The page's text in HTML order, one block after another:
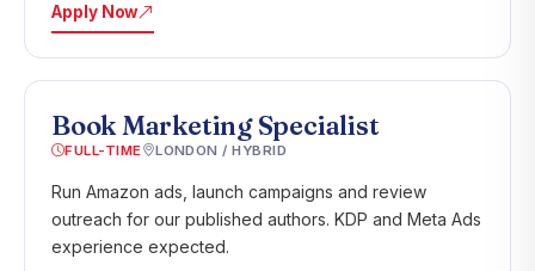
Apply Now
Book Marketing Specialist
FULL-TIME LONDON / HYBRID
Run Amazon ads, launch campaigns and review
outreach for our published authors. KDP and Meta Ads
experience expected.